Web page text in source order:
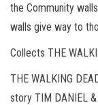
the Community
walls give way to
Collects THE
THE WALKING
story TIM DANIEL &